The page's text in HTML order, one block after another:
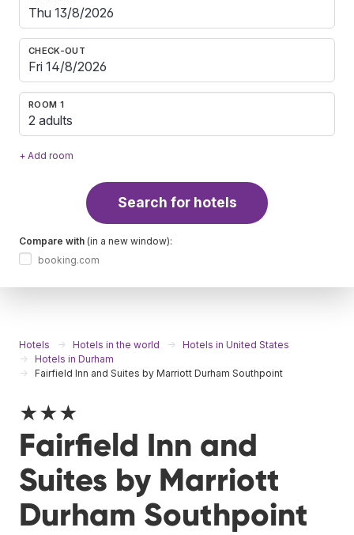
CHECK-OUT
ROOM 1
2 adults
+ Add room
Search for hotels
Compare with (in a new window):
booking.com
Hotels Hotels in the world
Hotels in United States
Hotels in Durham
Fairfield Inn and Suites by Marriott Durham Southpoint
★★★
Fairfield Inn and
Suites by Marriott
Durham Southpoint